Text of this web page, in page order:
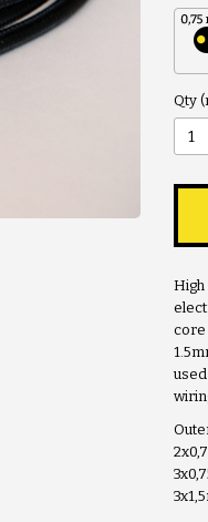
Qty
High
core